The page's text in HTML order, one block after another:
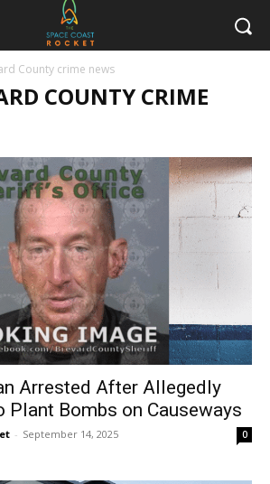
County crime news
COUNTY CRIME
Arrested After Allegedly
Plant Bombs on Causeways
- September 14, 2025 0